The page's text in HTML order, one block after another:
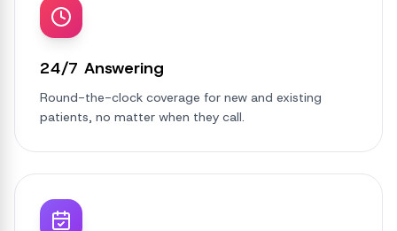
24/7 Answering
Round-the-clock coverage for new and existing
patients, no matter when they call.